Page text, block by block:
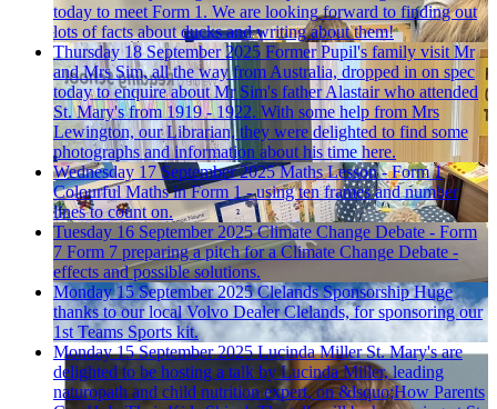
today to meet Form 1. We are looking forward to finding out
lots of facts about ducks and writing about them!
Thursday 18 September 2025 Former Pupil's family visit Mr
and Mrs Sim, all the way from Australia, dropped in on spec
today to enquire about Mr Sim's father Alastair who attended
St. Mary's from 1919 - 1922. With some help from Mrs
Lewington, our Librarian, they were delighted to find some
photographs and information about his time here.
Wednesday 17 September 2025 Maths Lesson - Form 1
Colourful Maths in Form 1 - using ten frames and number
lines to count on.
Tuesday 16 September 2025 Climate Change Debate - Form
7 Form 7 preparing a pitch for a Climate Change Debate -
effects and possible solutions.
Monday 15 September 2025 Clelands Sponsorship Huge
thanks to our local Volvo Dealer Clelands, for sponsoring our
1st Teams Sports kit.
Monday 15 September 2025 Lucinda Miller St. Mary's are
delighted to be hosting a talk by Lucinda Miller, leading
naturopath and child nutrition expert, on &lsquo;How Parents